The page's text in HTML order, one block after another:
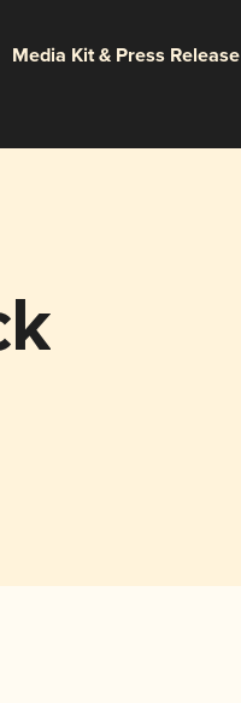
Media Kit & Press Release